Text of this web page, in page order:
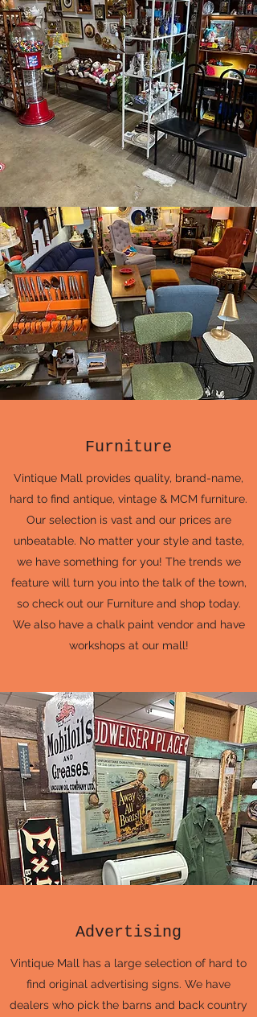
Furniture
Vintique Mall provides quality, brand-name,
hard to find antique, vintage & MCM furniture.
Our selection is vast and our prices are
unbeatable. No matter your style and taste,
we have something for you! The trends we
feature will turn you into the talk of the town,
so check out our Furniture and shop today.
We also have a chalk paint vendor and have
workshops at our mall!
Advertising
Vintique Mall has a large selection of hard to
find original advertising signs. We have
dealers who pick the barns and back country